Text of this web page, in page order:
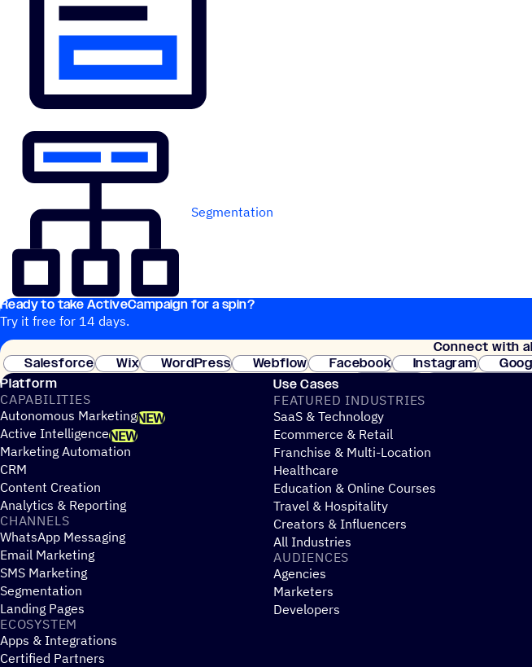
Segmentation
Ready to take ActiveCampaign for a spin?
Try it free for 14 days.
Connect with
Salesforce
Wix WordPress Webflow Facebook Instagram
Platform
CAPABILITIES
Autonomous MarketingNEW
Active IntelligenceNEW
Marketing Automation
CRM
Content Creation
Analytics & Reporting
CHANNELS
WhatsApp Messaging
Email Marketing
SMS Marketing
Segmentation
Landing Pages
ECOSYSTEM
Apps & Integrations
Certified Partners
Use Cases
FEATURED INDUSTRIES
SaaS & Technology
Ecommerce & Retail
Franchise & Multi-Location
Healthcare
Education & Online Courses
Travel & Hospitality
Creators & Influencers
All Industries
AUDIENCES
Agencies
Marketers
Developers